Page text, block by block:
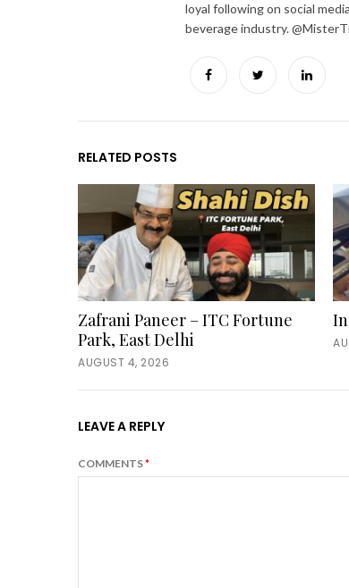
loyal following on social
beverage industry.
FacebookTwitter
RELATED POSTS
Zafrani Paneer – ITC Fortune
Park, East Delhi
AUGUST 4, 2026
LEAVE A REPLY
COMMENTS*